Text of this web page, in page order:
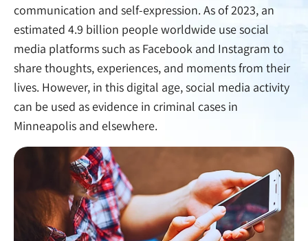
communication and self-expression. As of 2023, an
estimated 4.9 billion people worldwide use social
media platforms such as Facebook and Instagram to
share thoughts, experiences, and moments from their
lives. However, in this digital age, social media activity
can be used as evidence in criminal cases in
Minneapolis and elsewhere.